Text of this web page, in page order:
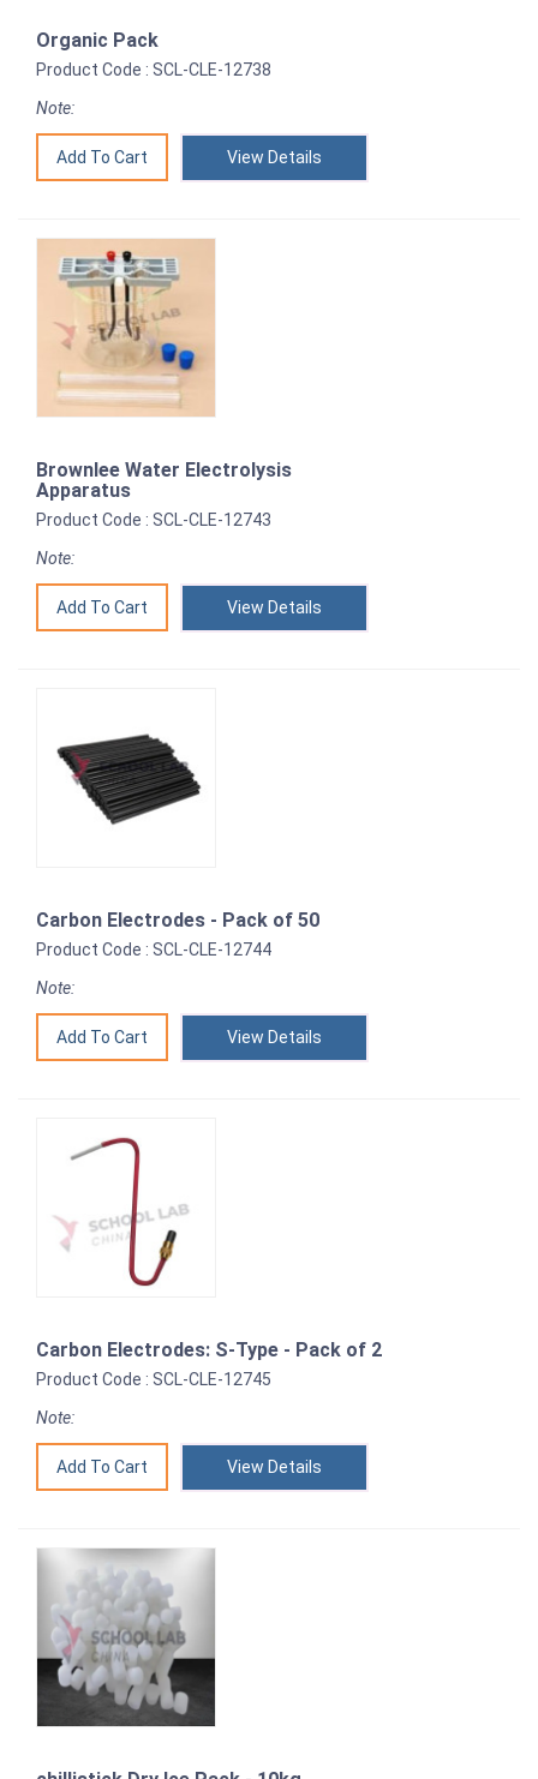
Organic Pack
Product Code : SCL-CLE-12738
Note:
View Details
Brownlee Water Electrolysis
Apparatus
Product Code : SCL-CLE-12743
Note:
View Details
Carbon Electrodes - Pack of 50
Product Code : SCL-CLE-12744
Note:
View Details
Carbon Electrodes: S-Type - Pack of 2
Product Code : SCL-CLE-12745
Note:
View Details